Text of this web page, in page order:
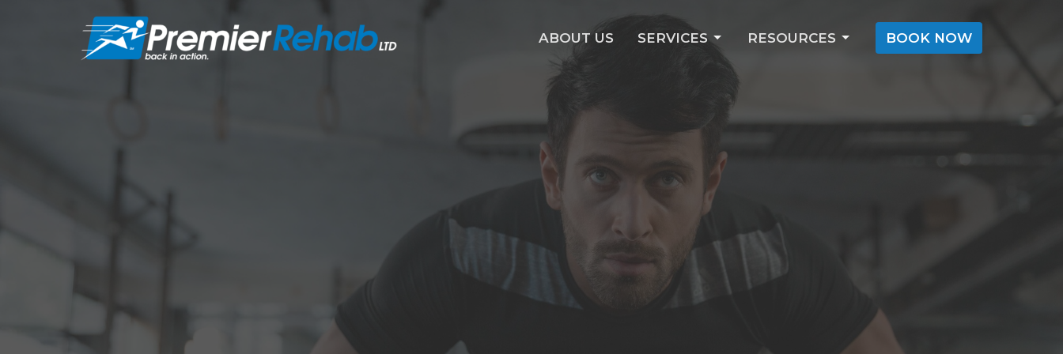
ABOUT US SERVICES RESOURCES BOOK NOW